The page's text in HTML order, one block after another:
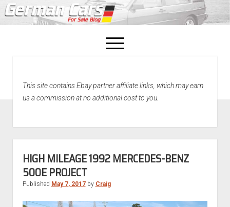
open
menu
Home
This site contains Ebay partner affiliate links, which may earn
us a commission at no additional cost to you.
HIGH MILEAGE 1992 MERCEDES-BENZ
500E PROJECT
Published May 7, 2017by Craig